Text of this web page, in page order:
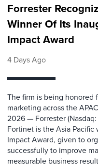
Forrester
Winner Of Its
Impact Award
4 Days Ago
The firm is being honored
marketing across the
2026 — Forrester
Fortinet is the Asia
Impact Award, given to
successfully to improve
measurable business